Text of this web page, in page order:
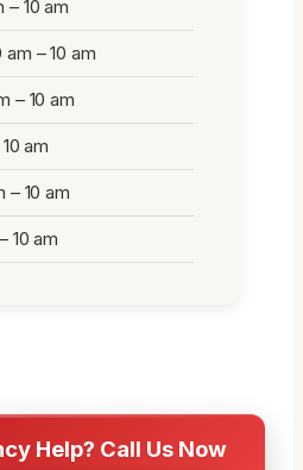
– 10 am
– 10 am
– 10 am
am
– 10 am
10 am
Help? Call Us Now